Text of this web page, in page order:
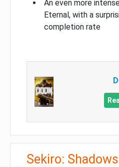
An even more
Eternal, with a
completion rate
Sekiro: